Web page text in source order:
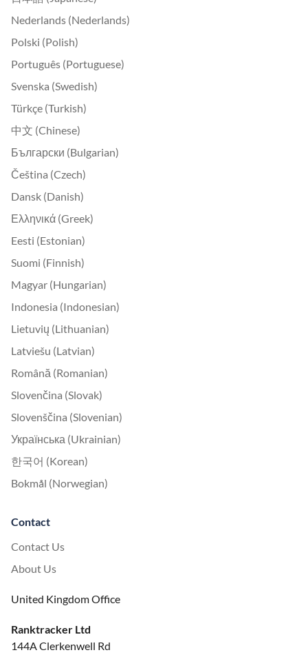
Nederlands (Nederlands)
Polski (Polish)
Português (Portuguese)
Svenska (Swedish)
Türkçe (Turkish)
中文 (Chinese)
Български (Bulgarian)
Čeština (Czech)
Dansk (Danish)
Ελληνικά (Greek)
Eesti (Estonian)
Suomi (Finnish)
Magyar (Hungarian)
Indonesia (Indonesian)
Lietuvių (Lithuanian)
Latviešu (Latvian)
Română (Romanian)
Slovenčina (Slovak)
Slovenščina (Slovenian)
Українська (Ukrainian)
한국어 (Korean)
Bokmål (Norwegian)
Contact
Contact Us
About Us
United Kingdom Office
Ranktracker Ltd
144A Clerkenwell Rd